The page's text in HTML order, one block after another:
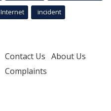
Internet incident
Contact Us About Us
Complaints